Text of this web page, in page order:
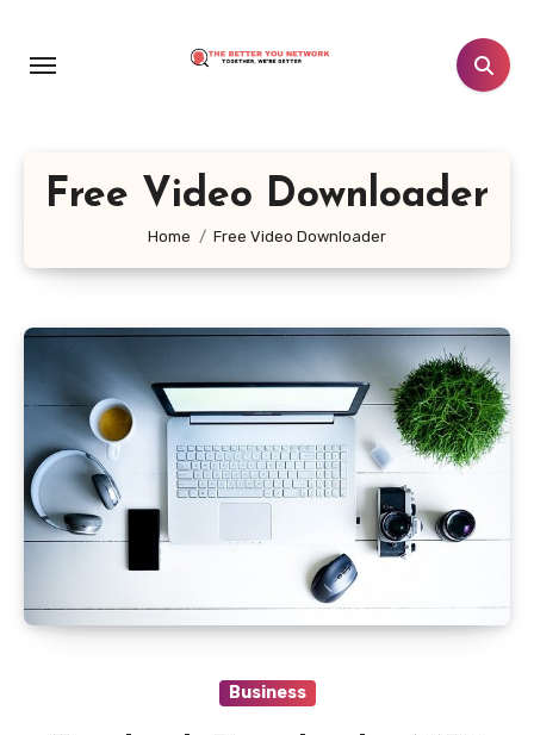
content
Free Video Downloader
Home Free Video Downloader
Business